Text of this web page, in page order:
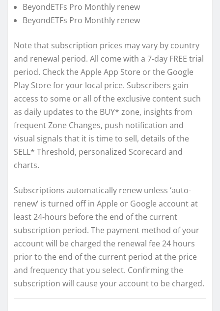
BeyondETFs Pro Monthly renew
BeyondETFs Pro Monthly renew
Note that subscription prices may vary by country
and renewal period. All come with a 7-day FREE trial
period. Check the Apple App Store or the Google
Play Store for your local price. Subscribers gain
access to some or all of the exclusive content such
as daily updates to the BUY* zone, insights from
frequent Zone Changes, push notification and
visual signals that it is time to sell, details of the
SELL* Threshold, personalized Scorecard and
charts.
Subscriptions automatically renew unless ‘auto-
renew’ is turned off in Apple or Google account at
least 24-hours before the end of the current
subscription period. The payment method of your
account will be charged the renewal fee 24 hours
prior to the end of the current period at the price
and frequency that you select. Confirming the
subscription will cause your account to be charged.